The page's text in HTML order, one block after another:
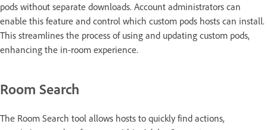
pods without separate downloads. Account administrators can
enable this feature and control which custom pods hosts can install.
This streamlines the process of using and updating custom pods,
enhancing the in-room experience.
Room Search
The Room Search tool allows hosts to quickly find actions,